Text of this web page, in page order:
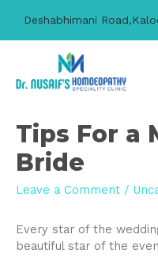
Tips For a
Bride
Leave a Comment /
Every star of the
beautiful star of the
Deshabhimani